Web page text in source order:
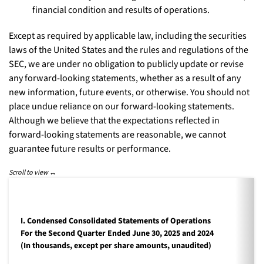
financial condition and results of operations.
Except as required by applicable law, including the securities
laws of the United States and the rules and regulations of the
SEC, we are under no obligation to publicly update or revise
any forward-looking statements, whether as a result of any
new information, future events, or otherwise. You should not
place undue reliance on our forward-looking statements.
Although we believe that the expectations reflected in
forward-looking statements are reasonable, we cannot
guarantee future results or performance.
I. Condensed Consolidated Statements of Operations
For the Second Quarter Ended June 30, 2025 and 2024
(In thousands, except per share amounts, unaudited)